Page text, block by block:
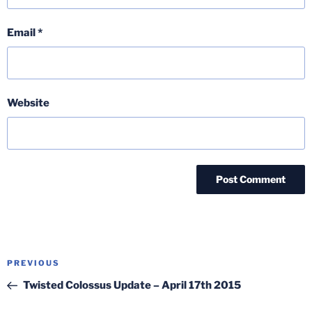
Email*
Website
Post
Previous
Post
PREVIOUS
Twisted Colossus Update – April 17th 2015